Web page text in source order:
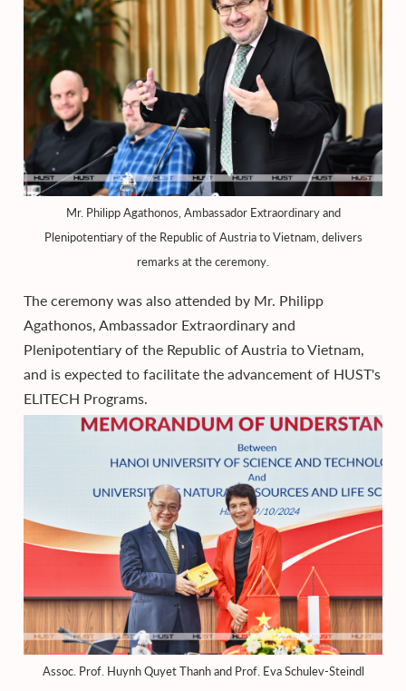
Mr. Philipp Agathonos, Ambassador Extraordinary and
Plenipotentiary of the Republic of Austria to Vietnam, delivers
remarks at the ceremony.
The ceremony was also attended by Mr. Philipp
Agathonos, Ambassador Extraordinary and
Plenipotentiary of the Republic of Austria to Vietnam,
and is expected to facilitate the advancement of HUST's
ELITECH Programs.
Assoc. Prof. Huynh Quyet Thanh and Prof. Eva Schulev-Steindl